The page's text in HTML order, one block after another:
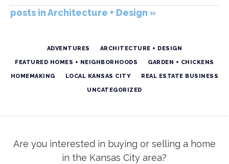
posts in Architecture + Design »
ADVENTURES ARCHITECTURE + DESIGN
FEATURED HOMES + NEIGHBORHOODS GARDEN + CHICKENS
HOMEMAKING LOCAL KANSAS CITY REAL ESTATE BUSINESS
UNCATEGORIZED
Are you interested in buying or selling a home
in the Kansas City area?